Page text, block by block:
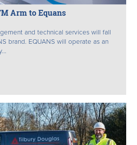
Arm to Equans
and technical services will fall
brand. EQUANS will operate as an